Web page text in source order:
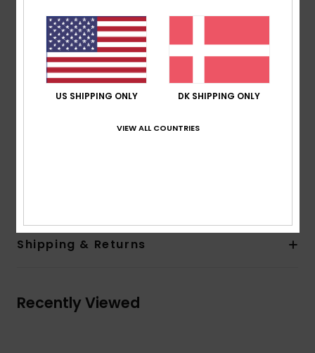
Features
Collection:DNA collection
Fabric:OE organic cotton fabric [220 g/m2]
Crew neck
Shipping & Returns
Recently Viewed
US SHIPPING ONLY DK SHIPPING ONLY
VIEW ALL COUNTRIES